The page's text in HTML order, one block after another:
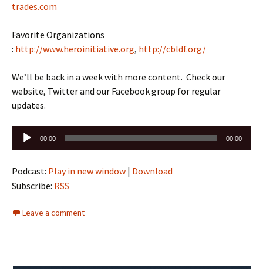
trades.com
Favorite Organizations
: http://www.heroinitiative.org, http://cbldf.org/
We’ll be back in a week with more content. Check our
website, Twitter and our Facebook group for regular
updates.
Audio
Player
00:00 00:00
Podcast: Play in new window | Download
Subscribe: RSS
Leave a comment